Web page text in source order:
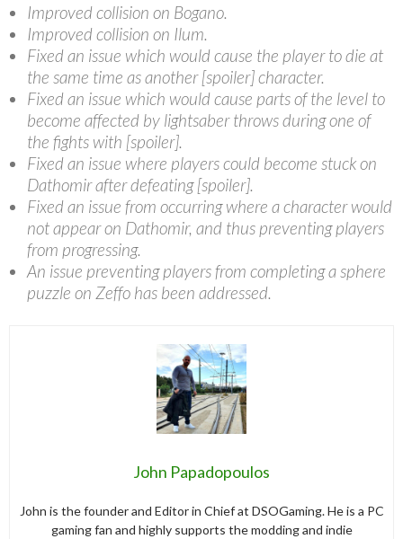
Improved collision on Bogano.
Improved collision on Ilum.
Fixed an issue which would cause the player to die at
the same time as another [spoiler] character.
Fixed an issue which would cause parts of the level to
become affected by lightsaber throws during one of
the fights with [spoiler].
Fixed an issue where players could become stuck on
Dathomir after defeating [spoiler].
Fixed an issue from occurring where a character would
not appear on Dathomir, and thus preventing players
from progressing.
An issue preventing players from completing a sphere
puzzle on Zeffo has been addressed.
John Papadopoulos
John is the founder and Editor in Chief at DSOGaming. He is a PC
gaming fan and highly supports the modding and indie